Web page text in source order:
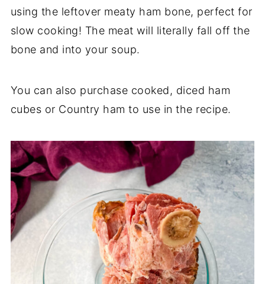
using the leftover meaty ham bone, perfect for
slow cooking! The meat will literally fall off the
bone and into your soup.
You can also purchase cooked, diced ham
cubes or Country ham to use in the recipe.